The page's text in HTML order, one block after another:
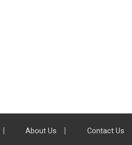
About Us Contact Us